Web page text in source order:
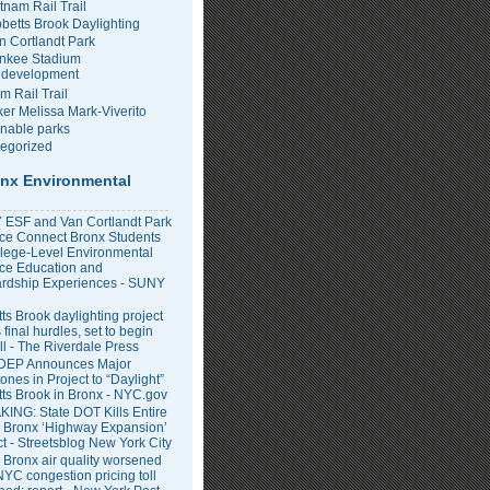
Rail Trail
Brook Daylighting
Cortlandt Park
Stadium
Rail Trail
Melissa Mark-Viverito
parks
Environmental
ESF and Van Cortlandt Park
Connect Bronx Students
Level Environmental
Education and
Experiences - SUNY
Brook daylighting project
final hurdles, set to begin
- The Riverdale Press
Announces Major
in Project to “Daylight”
Brook in Bronx - NYC.gov
State DOT Kills Entire
‘Highway Expansion’
- Streetsblog New York City
Bronx air quality worsened
congestion pricing toll